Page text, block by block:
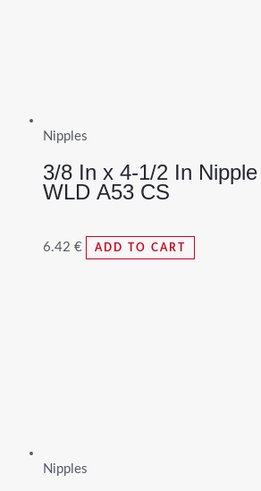
Nipples
3/8 In x 4-1/2 In
WLD A53 CS
6.42 € ADD TO CART
Nipples